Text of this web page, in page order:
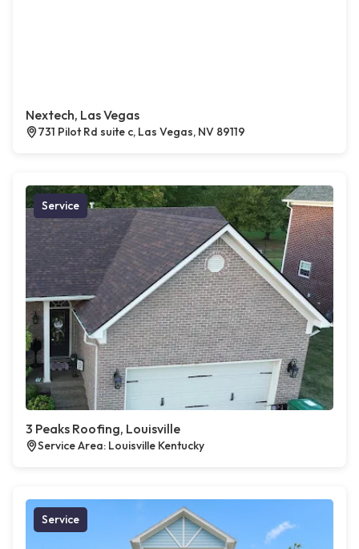
Nextech, Las Vegas
731 Pilot Rd suite c, Las Vegas, NV 89119
Service
3 Peaks Roofing, Louisville
Service Area: Louisville Kentucky
Service